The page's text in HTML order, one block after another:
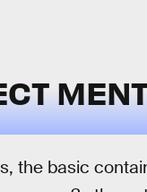
the basic